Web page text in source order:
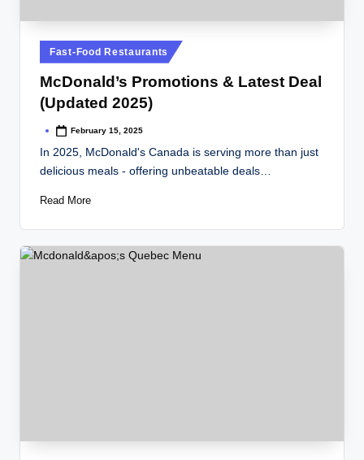
Posted
in
Fast-Food Restaurants
McDonald’s Promotions & Latest Deal
(Updated 2025)
Posted February 15, 2025
In 2025, McDonald's Canada is serving more than just
delicious meals - offering unbeatable deals…
Read More